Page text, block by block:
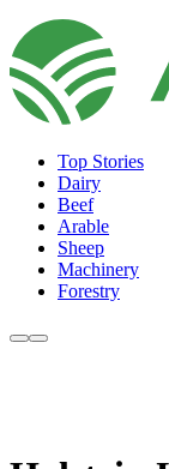
Top Stories
Dairy
Beef
Arable
Sheep
Machinery
Forestry